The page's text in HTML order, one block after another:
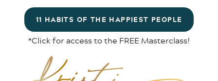
11 HABITS OF THE HAPPIEST PEOPLE
*Click for access to the FREE Masterclass!